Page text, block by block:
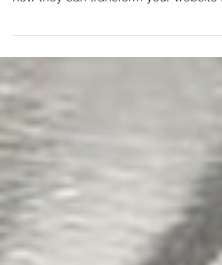
monthly SEO packages and discover